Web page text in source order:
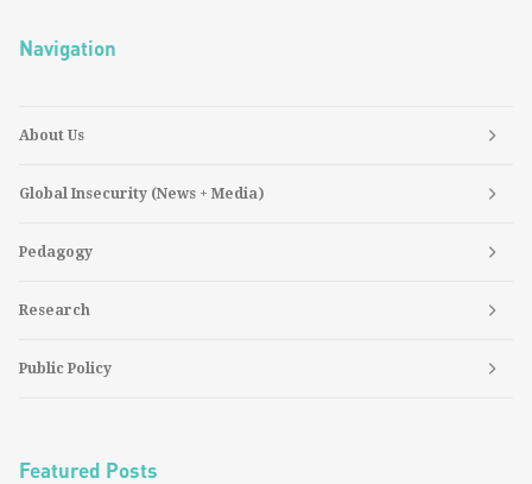
Navigation
About Us
Global Insecurity (News + Media)
Pedagogy
Research
Public Policy
Featured Posts